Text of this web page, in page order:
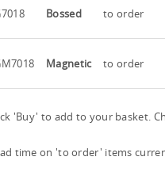
Bossed to order
Magnetic to order
'Buy' to add to your basket.
time on 'to order' items